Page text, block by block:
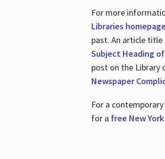
For more
Libraries homepage
past. An article
Subject Heading
post on the Library
Newspaper
For a
for a free New